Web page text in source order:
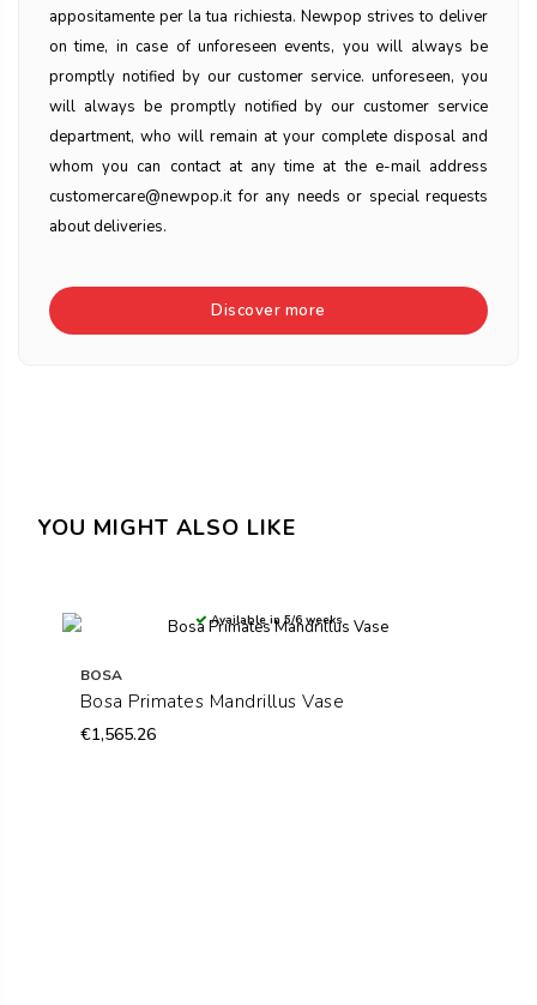
appositamente per la tua richiesta. Newpop strives to deliver
on time, in case of unforeseen events, you will always be
promptly notified by our customer service. unforeseen, you
will always be promptly notified by our customer service
department, who will remain at your complete disposal and
whom you can contact at any time at the e-mail address
customercare@newpop.it for any needs or special requests
about deliveries.
Discover more
YOU MIGHT ALSO LIKE
Available in 5/6 weeks
BOSA
Bosa Primates Mandrillus Vase
€1,565.26